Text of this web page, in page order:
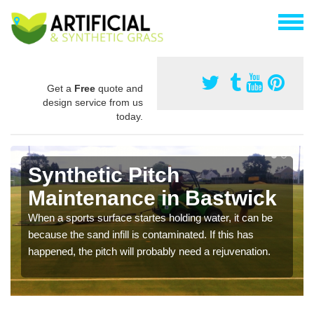
Get a Free quote and
design service from us
today.
Synthetic Pitch
Maintenance in Bastwick
When a sports surface startes holding water, it can be
because the sand infill is contaminated. If this has
happened, the pitch will probably need a rejuvenation.